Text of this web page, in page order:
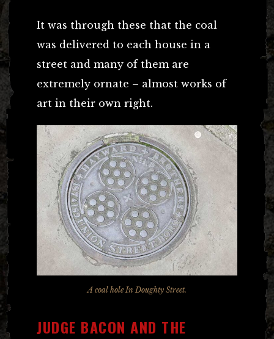
It was through these that the coal
was delivered to each house in a
street and many of them are
extremely ornate – almost works of
art in their own right.
A coal hole In Doughty Street.
JUDGE BACON AND THE